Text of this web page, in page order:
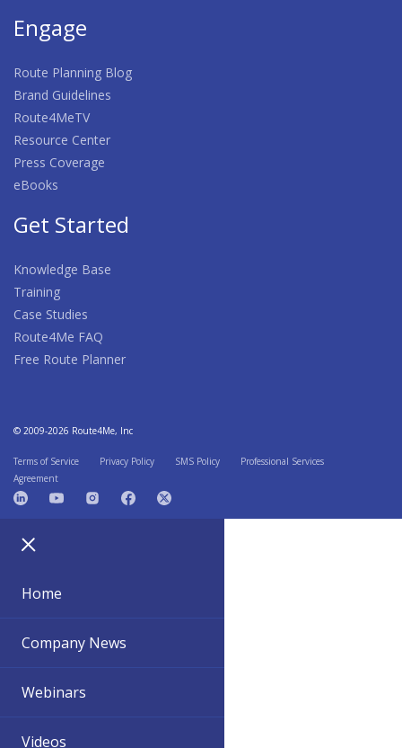
Engage
Route Planning Blog
Brand Guidelines
Route4MeTV
Resource Center
Press Coverage
eBooks
Get Started
Knowledge Base
Training
Case Studies
Route4Me FAQ
Free Route Planner
© 2009-2026 Route4Me, Inc
Terms of Service Privacy Policy SMS Policy
Professional Services
Agreement
Home
Company News
Webinars
Videos